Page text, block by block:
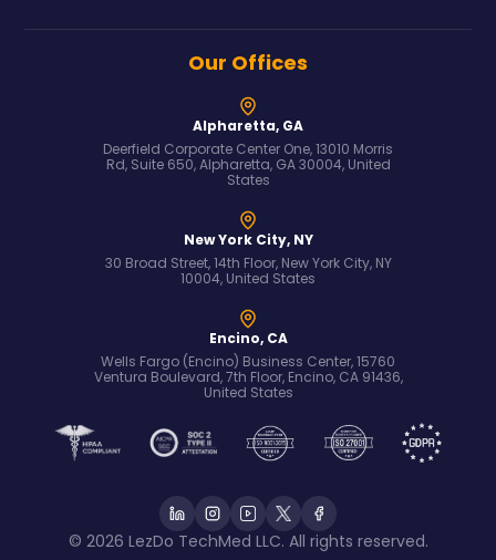
Our Offices
Alpharetta, GA
Deerfield Corporate Center One, 13010 Morris
Rd, Suite 650, Alpharetta, GA 30004, United
States
New York City, NY
30 Broad Street, 14th Floor, New York City, NY
10004, United States
Encino, CA
Wells Fargo (Encino) Business Center, 15760
Ventura Boulevard, 7th Floor, Encino, CA 91436,
United States
© 2026 LezDo TechMed LLC. All rights reserved.